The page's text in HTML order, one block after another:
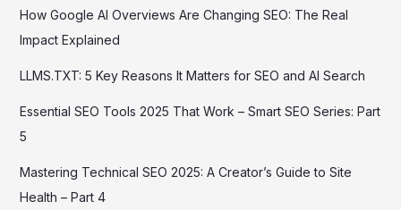
How Google AI Overviews Are Changing SEO: The Real
Impact Explained
LLMS.TXT: 5 Key Reasons It Matters for SEO and AI Search
Essential SEO Tools 2025 That Work – Smart SEO Series: Part
5
Mastering Technical SEO 2025: A Creator’s Guide to Site
Health – Part 4